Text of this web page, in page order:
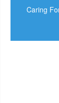
Caring